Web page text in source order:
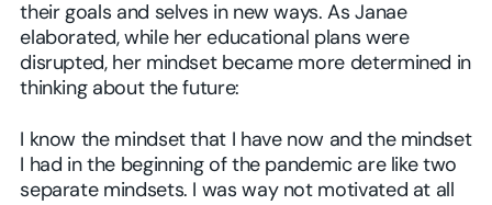
their goals and selves in new ways. As Janae
elaborated, while her educational plans were
disrupted, her mindset became more determined in
thinking about the future:
I know the mindset that I have now and the mindset
I had in the beginning of the pandemic are like two
separate mindsets. I was way not motivated at all